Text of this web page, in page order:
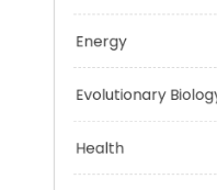
Education
Evolutionary Biology